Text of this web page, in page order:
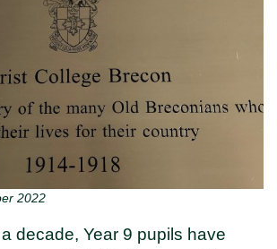
2022
decade, Year 9 pupils have